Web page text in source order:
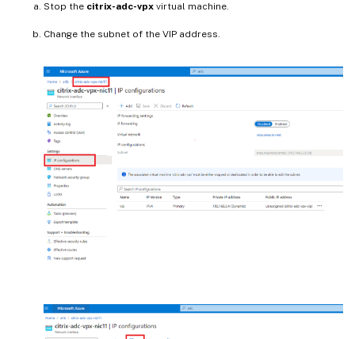
Stop the citrix-adc-vpx virtual machine.
Change the subnet of the VIP address.